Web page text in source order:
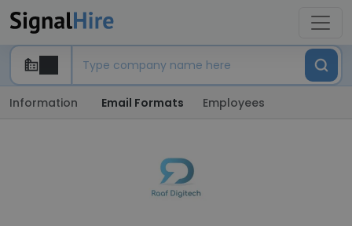
Information Email Formats Employees